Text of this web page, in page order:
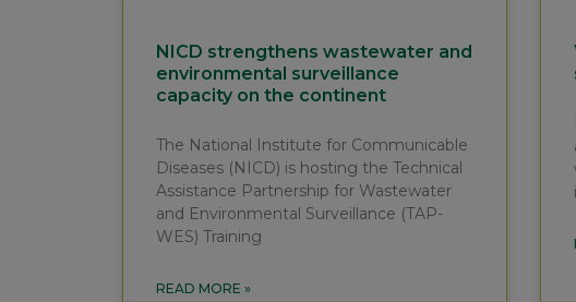
NICD strengthens wastewater and
environmental surveillance
capacity on the continent
The National Institute for Communicable
Diseases (NICD) is hosting the Technical
Assistance Partnership for Wastewater
and Environmental Surveillance (TAP-
WES) Training
READ MORE »